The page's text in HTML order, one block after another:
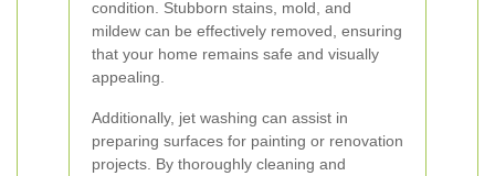
condition. Stubborn stains, mold, and
mildew can be effectively removed, ensuring
that your home remains safe and visually
appealing.
Additionally, jet washing can assist in
preparing surfaces for painting or renovation
projects. By thoroughly cleaning and